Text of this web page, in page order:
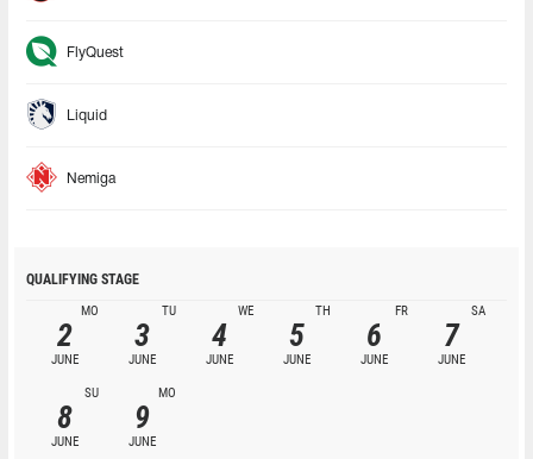
FlyQuest
Liquid
Nemiga
QUALIFYING STAGE
2
JUNE
MO
3
JUNE
TU
4
JUNE
WE
5
JUNE
TH
6
JUNE
FR
7
JUNE
SA
8
JUNE
SU
9
JUNE
MO